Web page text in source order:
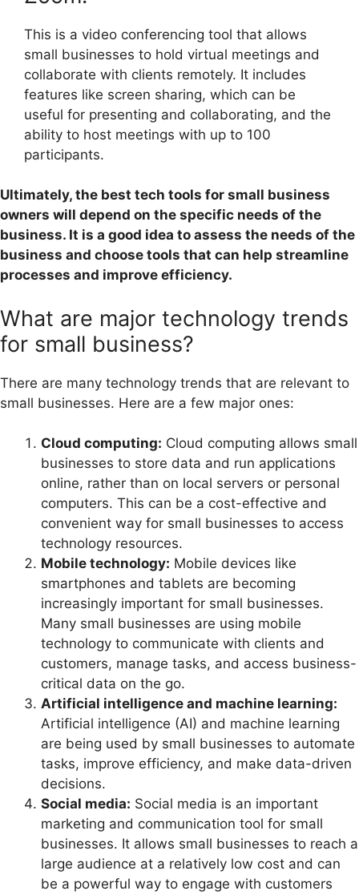
This is a video conferencing tool that allows
small businesses to hold virtual meetings and
collaborate with clients remotely. It includes
features like screen sharing, which can be
useful for presenting and collaborating, and the
ability to host meetings with up to 100
participants.
Ultimately, the best tech tools for small business
owners will depend on the specific needs of the
business. It is a good idea to assess the needs of the
business and choose tools that can help streamline
processes and improve efficiency.
What are major technology trends
for small business?
There are many technology trends that are relevant to
small businesses. Here are a few major ones:
Cloud computing: Cloud computing allows small
businesses to store data and run applications
online, rather than on local servers or personal
computers. This can be a cost-effective and
convenient way for small businesses to access
technology resources.
Mobile technology: Mobile devices like
smartphones and tablets are becoming
increasingly important for small businesses.
Many small businesses are using mobile
technology to communicate with clients and
customers, manage tasks, and access business-
critical data on the go.
Artificial intelligence and machine learning:
Artificial intelligence (AI) and machine learning
are being used by small businesses to automate
tasks, improve efficiency, and make data-driven
decisions.
Social media: Social media is an important
marketing and communication tool for small
businesses. It allows small businesses to reach a
large audience at a relatively low cost and can
be a powerful way to engage with customers